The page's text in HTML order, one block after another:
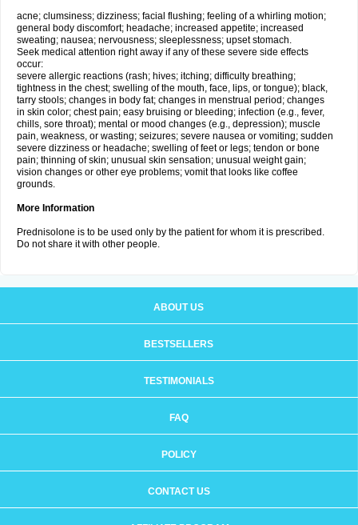
acne; clumsiness; dizziness; facial flushing; feeling of a whirling motion;
general body discomfort; headache; increased appetite; increased
sweating; nausea; nervousness; sleeplessness; upset stomach.
Seek medical attention right away if any of these severe side effects
occur:
severe allergic reactions (rash; hives; itching; difficulty breathing;
tightness in the chest; swelling of the mouth, face, lips, or tongue); black,
tarry stools; changes in body fat; changes in menstrual period; changes
in skin color; chest pain; easy bruising or bleeding; infection (e.g., fever,
chills, sore throat); mental or mood changes (e.g., depression); muscle
pain, weakness, or wasting; seizures; severe nausea or vomiting; sudden
severe dizziness or headache; swelling of feet or legs; tendon or bone
pain; thinning of skin; unusual skin sensation; unusual weight gain;
vision changes or other eye problems; vomit that looks like coffee
grounds.
More Information
Prednisolone is to be used only by the patient for whom it is prescribed.
Do not share it with other people.
ABOUT US
BESTSELLERS
TESTIMONIALS
FAQ
POLICY
CONTACT US